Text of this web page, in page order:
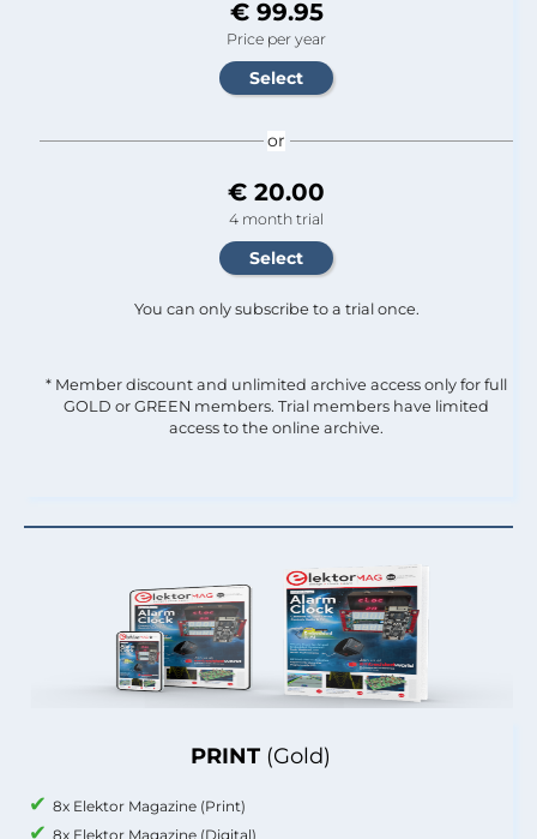
PRINT (Gold)
8x Elektor Magazine (Print)
8x Elektor Magazine (Digital)
€ 99.95
Price per year
or
€ 20.00
4 month trial
You can only subscribe to a trial once.
* Member discount and unlimited archive access only for full
GOLD or GREEN members. Trial members have limited
access to the online archive.